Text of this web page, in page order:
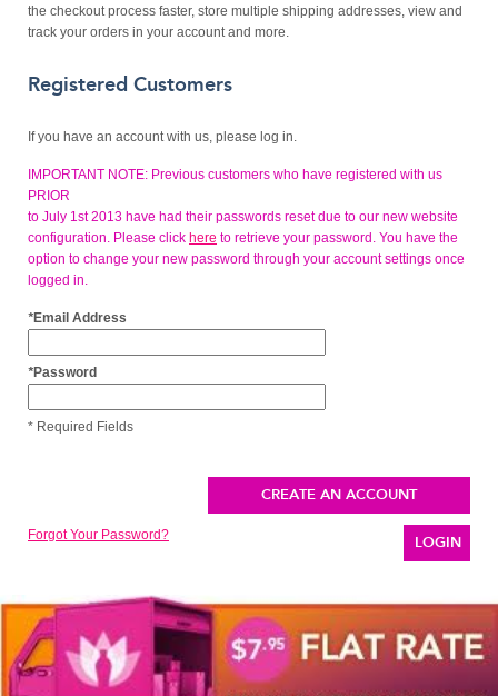
the checkout process faster, store multiple shipping addresses, view and
track your orders in your account and more.
Registered Customers
If you have an account with us, please log in.
IMPORTANT NOTE: Previous customers who have registered with us
PRIOR
to July 1st 2013 have had their passwords reset due to our new website
configuration. Please click here to retrieve your password. You have the
option to change your new password through your account settings once
logged in.
*Email Address
*Password
* Required Fields
CREATE AN ACCOUNT
Forgot Your Password? LOGIN